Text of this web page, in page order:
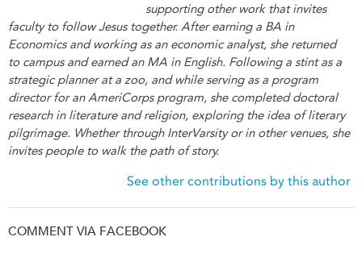
supporting other work that invites
faculty to follow Jesus together. After earning a BA in
Economics and working as an economic analyst, she returned
to campus and earned an MA in English. Following a stint as a
strategic planner at a zoo, and while serving as a program
director for an AmeriCorps program, she completed doctoral
research in literature and religion, exploring the idea of literary
pilgrimage. Whether through InterVarsity or in other venues, she
invites people to walk the path of story.
See other contributions by this author
COMMENT VIA FACEBOOK